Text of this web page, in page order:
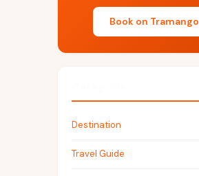
Book on Tramango
Destination
Travel Guide